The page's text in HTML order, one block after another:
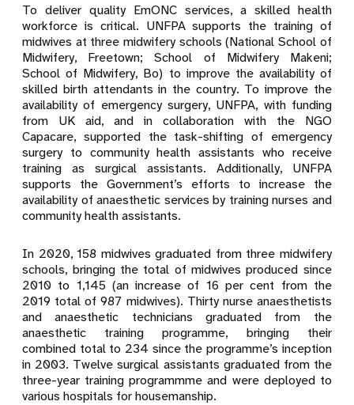
To deliver quality EmONC services, a skilled health
workforce is critical. UNFPA supports the training of
midwives at three midwifery schools (National School of
Midwifery, Freetown; School of Midwifery Makeni;
School of Midwifery, Bo) to improve the availability of
skilled birth attendants in the country. To improve the
availability of emergency surgery, UNFPA, with funding
from UK aid, and in collaboration with the NGO
Capacare, supported the task-shifting of emergency
surgery to community health assistants who receive
training as surgical assistants. Additionally, UNFPA
supports the Government’s efforts to increase the
availability of anaesthetic services by training nurses and
community health assistants.
In 2020, 158 midwives graduated from three midwifery
schools, bringing the total of midwives produced since
2010 to 1,145 (an increase of 16 per cent from the
2019 total of 987 midwives). Thirty nurse anaesthetists
and anaesthetic technicians graduated from the
anaesthetic training programme, bringing their
combined total to 234 since the programme’s inception
in 2003. Twelve surgical assistants graduated from the
three-year training programmme and were deployed to
various hospitals for housemanship.